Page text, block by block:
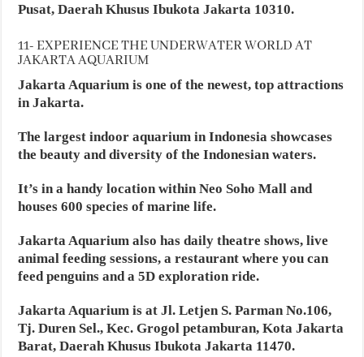
Pusat, Daerah Khusus Ibukota Jakarta 10310.
11- EXPERIENCE THE UNDERWATER WORLD AT
JAKARTA AQUARIUM
Jakarta Aquarium is one of the newest, top attractions
in Jakarta.
The largest indoor aquarium in Indonesia showcases
the beauty and diversity of the Indonesian waters.
It’s in a handy location within Neo Soho Mall and
houses 600 species of marine life.
Jakarta Aquarium also has daily theatre shows, live
animal feeding sessions, a restaurant where you can
feed penguins and a 5D exploration ride.
Jakarta Aquarium is at Jl. Letjen S. Parman No.106,
Tj. Duren Sel., Kec. Grogol petamburan, Kota Jakarta
Barat, Daerah Khusus Ibukota Jakarta 11470.